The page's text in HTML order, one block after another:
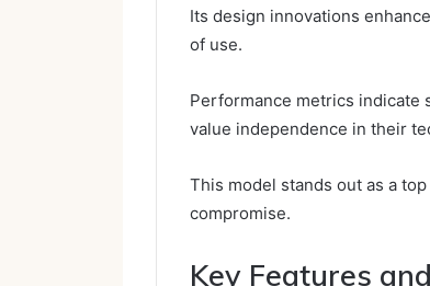
Its design innovations
of use.
Performance metrics indicate
value independence in their
This model stands out as a
compromise.
Key Features